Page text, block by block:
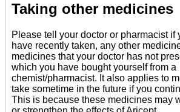
Taking other medicines
Please tell your doctor or pharmacist if
have recently taken, any other
medicines that your doctor has not
which you have bought yourself from a
chemist/pharmacist. It also applies to
take sometime in the future if you
This is because these medicines may